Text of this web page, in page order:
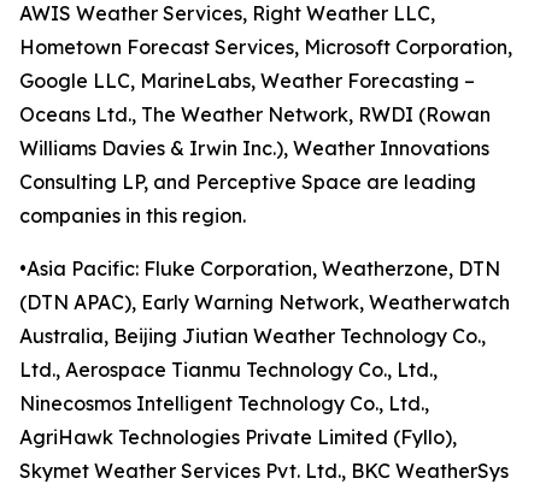
AWIS Weather Services, Right Weather LLC,
Hometown Forecast Services, Microsoft Corporation,
Google LLC, MarineLabs, Weather Forecasting –
Oceans Ltd., The Weather Network, RWDI (Rowan
Williams Davies & Irwin Inc.), Weather Innovations
Consulting LP, and Perceptive Space are leading
companies in this region.
•Asia Pacific: Fluke Corporation, Weatherzone, DTN
(DTN APAC), Early Warning Network, Weatherwatch
Australia, Beijing Jiutian Weather Technology Co.,
Ltd., Aerospace Tianmu Technology Co., Ltd.,
Ninecosmos Intelligent Technology Co., Ltd.,
AgriHawk Technologies Private Limited (Fyllo),
Skymet Weather Services Pvt. Ltd., BKC WeatherSys